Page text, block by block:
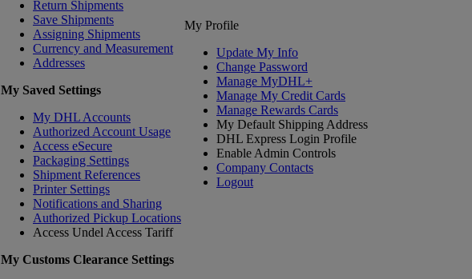
Return Shipments
Save Shipments
Assigning Shipments
Currency and Measurement
Addresses
My Saved Settings
My DHL Accounts
Authorized Account Usage
Access eSecure
Packaging Settings
Shipment References
Printer Settings
Notifications and Sharing
Authorized Pickup Locations
Access Undel Access Tariff
My Customs Clearance Settings
My Profile
Update My Info
Change Password
Manage MyDHL+
Manage My Credit Cards
Manage Rewards Cards
My Default Shipping Address
DHL Express Login Profile
Enable Admin Controls
Company Contacts
Logout